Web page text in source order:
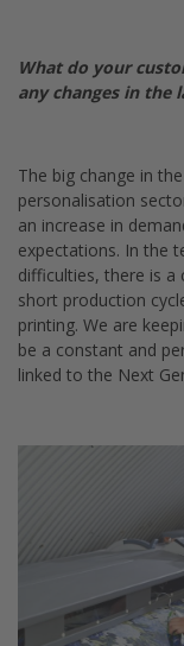
What do your
any changes in the
The big change in
personalisation
an increase in
expectations. In the
difficulties, there is a
short production
printing. We are
be a constant and
linked to the Next